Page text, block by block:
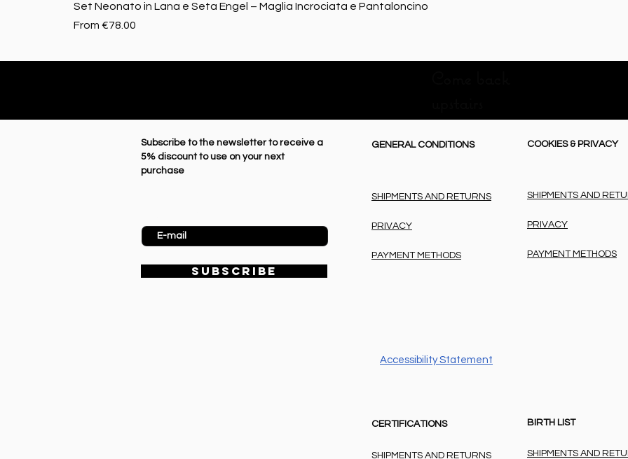
Set Neonato in Lana e Seta Engel – Maglia Incrociata e Pantaloncino
From €78.00
Sale Price
Subscribe to the newsletter to receive a
5% discount to use on your next
purchase
SUBSCRIBE
GENERAL CONDITIONS
SHIPMENTS AND RETURNS
PRIVACY
PAYMENT METHODS
COOKIES & PRIVACY
SHIPMENTS AND
PRIVACY
PAYMENT METHODS
Accessibility Statement
CERTIFICATIONS
SHIPMENTS AND RETURNS
BIRTH LIST
SHIPMENTS AND